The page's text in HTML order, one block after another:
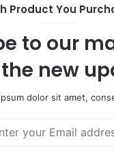
Product You
to our
new
dolor sit amet,